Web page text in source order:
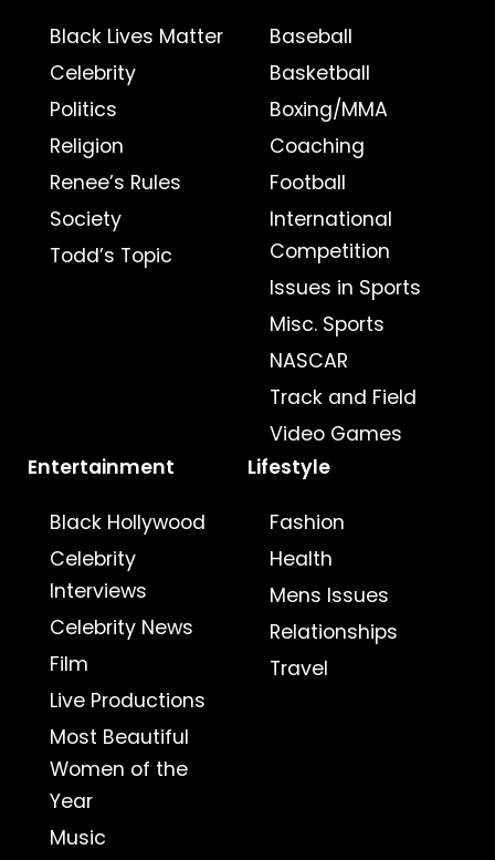
Black Lives Matter
Celebrity
Politics
Religion
Renee’s Rules
Society
Todd’s Topic
Baseball
Basketball
Boxing/MMA
Coaching
Football
International
Competition
Issues in Sports
Misc. Sports
NASCAR
Track and Field
Video Games
Entertainment
Black Hollywood
Celebrity
Interviews
Celebrity News
Film
Live Productions
Most Beautiful
Women of the
Year
Music
Lifestyle
Fashion
Health
Mens Issues
Relationships
Travel